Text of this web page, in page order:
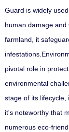
Guard is widely
human damage and
farmland, it
pivotal role in
environmental
stage of its lifecycle,
it's noteworthy that
numerous eco-